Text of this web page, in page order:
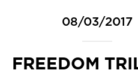
08/03/2017
FREEDOM